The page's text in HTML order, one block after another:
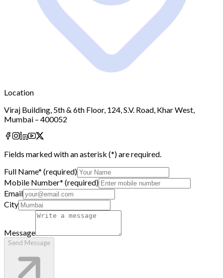
Location
Viraj Building, 5th & 6th Floor, 124, S.V. Road, Khar West,
Mumbai – 400052
Fields marked with an asterisk (*) are required.
Full Name* (required)
Mobile Number* (required)
Email
City
Message
Send Message